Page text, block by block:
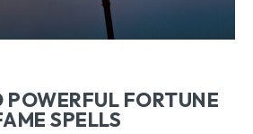
FORTUNE
SPELLS